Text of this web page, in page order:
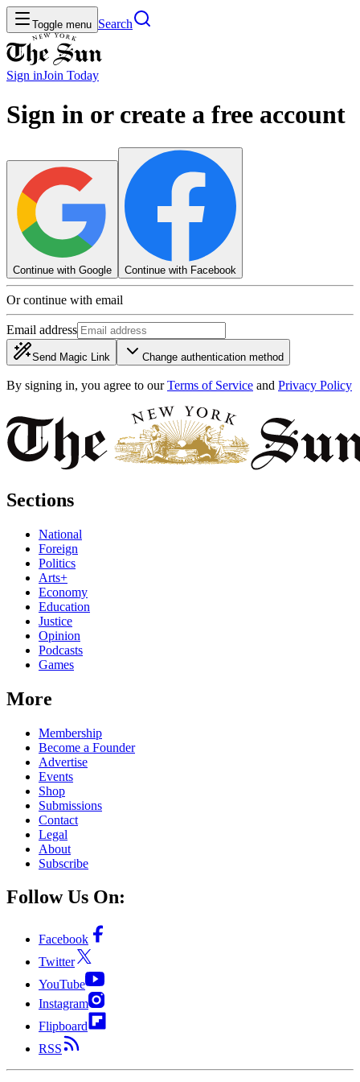
Toggle menu Search
Sign inJoin Today
Sign in or create a free account
Continue with Google Continue with Facebook
Or continue with email
Email address
Send Magic Link Change authentication method
By signing in, you agree to our Terms of Service and Privacy Policy
Sections
National
Foreign
Politics
Arts+
Economy
Education
Justice
Opinion
Podcasts
Games
More
Membership
Become a Founder
Advertise
Events
Shop
Submissions
Contact
Legal
About
Subscribe
Follow Us On:
Facebook
Twitter
YouTube
Instagram
Flipboard
RSS